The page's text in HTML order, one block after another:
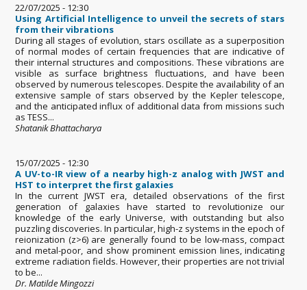
22/07/2025 - 12:30
Using Artificial Intelligence to unveil the secrets of stars
from their vibrations
During all stages of evolution, stars oscillate as a superposition
of normal modes of certain frequencies that are indicative of
their internal structures and compositions. These vibrations are
visible as surface brightness fluctuations, and have been
observed by numerous telescopes. Despite the availability of an
extensive sample of stars observed by the Kepler telescope,
and the anticipated influx of additional data from missions such
as TESS...
Shatanik Bhattacharya
15/07/2025 - 12:30
A UV-to-IR view of a nearby high-z analog with JWST and
HST to interpret the first galaxies
In the current JWST era, detailed observations of the first
generation of galaxies have started to revolutionize our
knowledge of the early Universe, with outstanding but also
puzzling discoveries. In particular, high-z systems in the epoch of
reionization (z>6) are generally found to be low-mass, compact
and metal-poor, and show prominent emission lines, indicating
extreme radiation fields. However, their properties are not trivial
to be...
Dr. Matilde Mingozzi